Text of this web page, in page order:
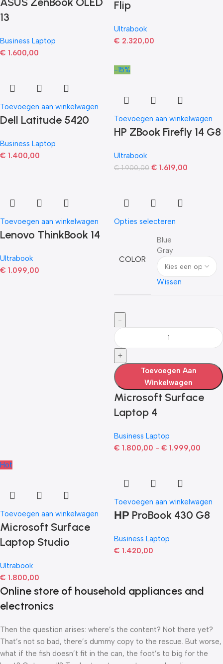
13
Business Laptop
€ 1.600,00
Flip
Ultrabook
€ 2.320,00
Toevoegen aan winkelwagen
Dell Latitude 5420
Business Laptop
€ 1.400,00
-15%
Toevoegen aan winkelwagen
HP ZBook Firefly 14 G8
Ultrabook
€1.900,00 € 1.619,00
Toevoegen aan winkelwagen
Lenovo ThinkBook 14
Ultrabook
€ 1.099,00
Opties selecteren
COLOR
Blue
Gray
Wissen
Toevoegen Aan
Winkelwagen
Microsoft Surface
Laptop 4
Business Laptop
€ 1.800,00 - € 1.999,00
Hot
Toevoegen aan winkelwagen
Microsoft Surface
Laptop Studio
Ultrabook
€ 1.800,00
Toevoegen aan winkelwagen
НР ProBook 430 G8
Business Laptop
€ 1.420,00
Online store of household appliances and
electronics
Then the question arises: where’s the content? Not there yet?
That’s not so bad, there’s dummy copy to the rescue. But worse,
what if the fish doesn’t fit in the can, the foot’s to big for the